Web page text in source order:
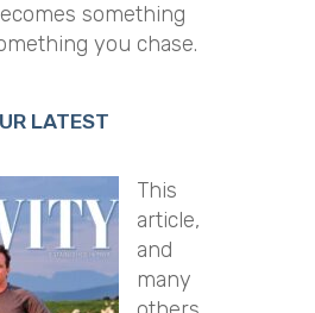
something
you chase.
LATEST
This
article,
and
many